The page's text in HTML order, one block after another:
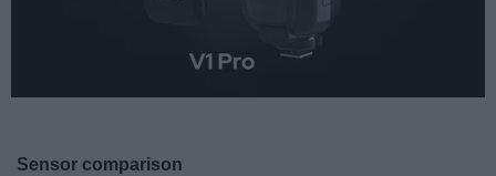
Sensor comparison